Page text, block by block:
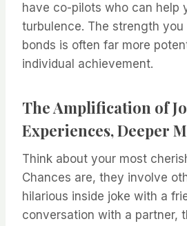
have co-pilots who can help
turbulence. The strength
bonds is often far more
individual achievement.
The Amplification of
Experiences, Deeper
Think about your most
Chances are, they involve
hilarious inside joke with a
conversation with a partner,